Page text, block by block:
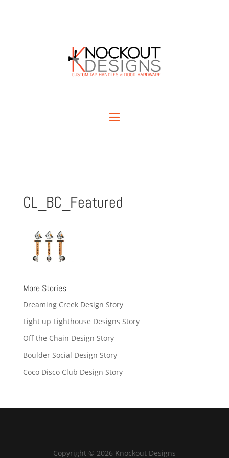
CL_BC_Featured
More Stories
Dreaming Creek Design Story
Light up Lighthouse Designs Story
Off the Chain Design Story
Boulder Social Design Story
Coco Disco Club Design Story
Copyright © 2026 Knockout Designs